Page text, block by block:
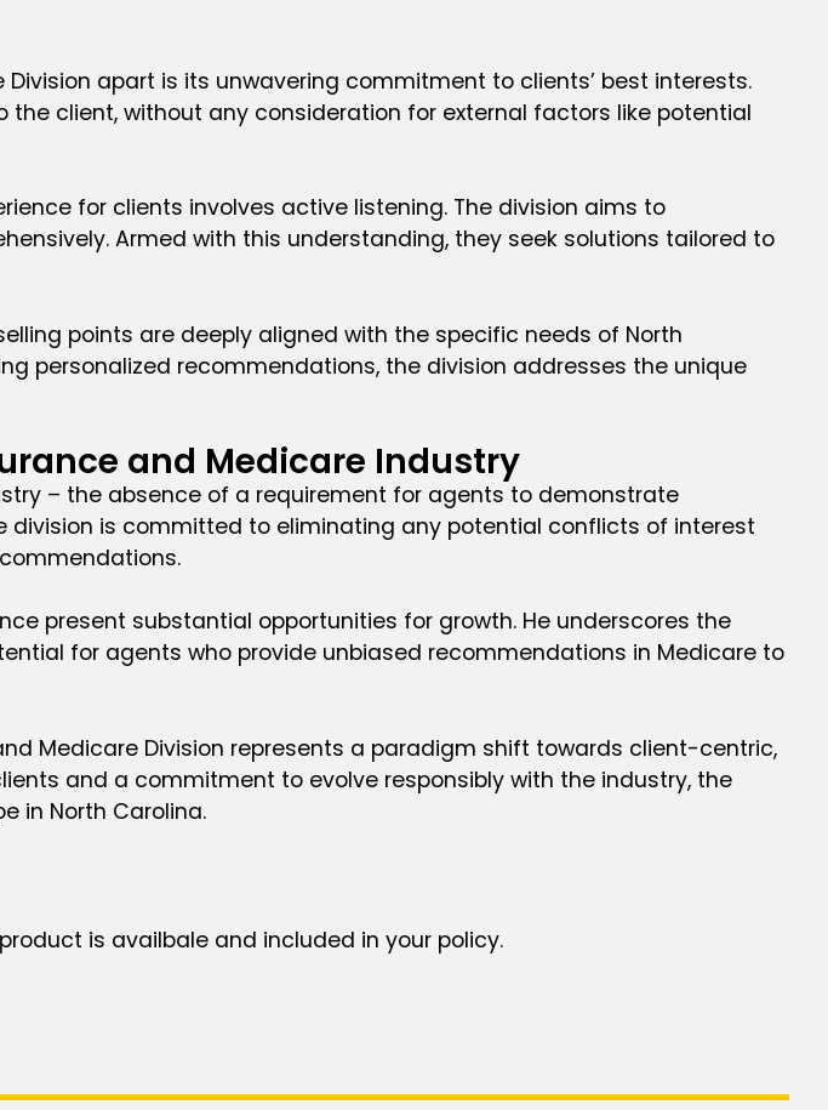
apart is its unwavering commitment to clients’ best interests.
client, without any consideration for external factors like potential
for clients involves active listening. The division aims to
Armed with this understanding, they seek solutions tailored to
points are deeply aligned with the specific needs of North
personalized recommendations, the division addresses the unique
and Medicare Industry
– the absence of a requirement for agents to demonstrate
is committed to eliminating any potential conflicts of interest
present substantial opportunities for growth. He underscores the
for agents who provide unbiased recommendations in Medicare to
and Medicare Division represents a paradigm shift towards client-centric,
and a commitment to evolve responsibly with the industry, the
in North Carolina.
is availbale and included in your policy.